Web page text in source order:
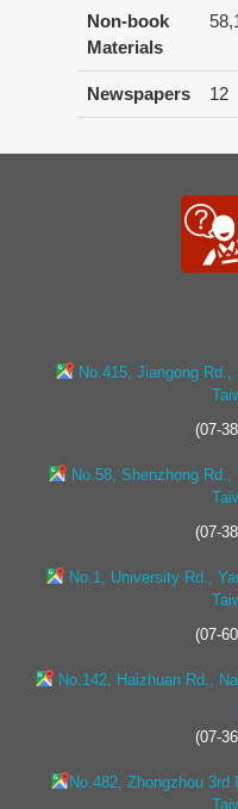
Non-book
Materials
Newspapers 12
No.415, Jiangong Rd.,
(07-
No.58, Shenzhong Rd.,
(07-
No.1, University Rd.,
(07-
No.142, Haizhuan Rd.,
(07-
No.482, Zhongzhou